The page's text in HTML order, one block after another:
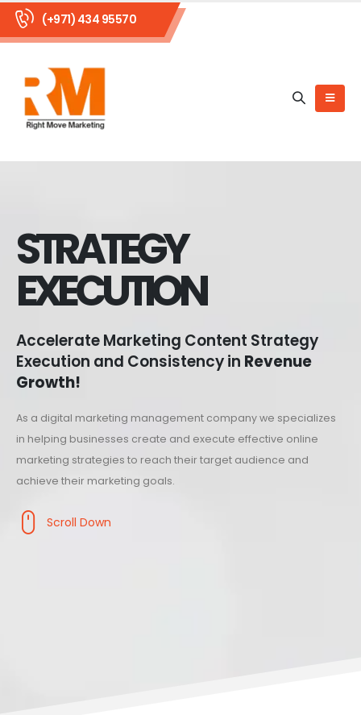
(+971) 434 95570
STRATEGY
EXECUTION
Accelerate Marketing Content Strategy
Execution and Consistency in Revenue
Growth!
As a digital marketing management company we specializes
in helping businesses create and execute effective online
marketing strategies to reach their target audience and
achieve their marketing goals.
Scroll Down